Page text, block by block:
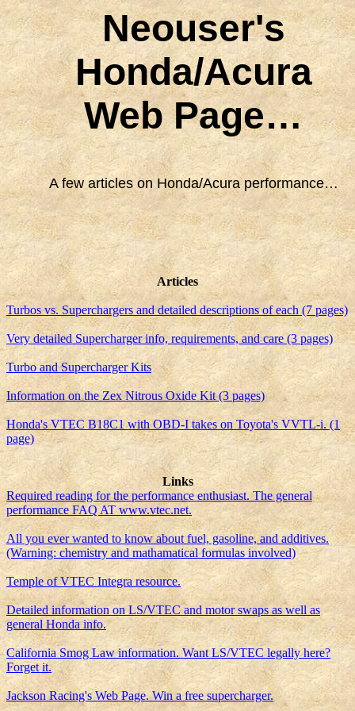
Neouser's
Honda/Acura
Web Page…
A few articles on Honda/Acura performance…
Articles
Turbos vs. Superchargers and detailed descriptions of each (7 pages)
Very detailed Supercharger info, requirements, and care (3 pages)
Turbo and Supercharger Kits
Information on the Zex Nitrous Oxide Kit (3 pages)
Honda's VTEC B18C1 with OBD-I takes on Toyota's VVTL-i. (1
page)
Links
Required reading for the performance enthusiast. The general
performance FAQ AT www.vtec.net.
All you ever wanted to know about fuel, gasoline, and additives.
(Warning: chemistry and mathamatical formulas involved)
Temple of VTEC Integra resource.
Detailed information on LS/VTEC and motor swaps as well as
general Honda info.
California Smog Law information. Want LS/VTEC legally here?
Forget it.
Jackson Racing's Web Page. Win a free supercharger.